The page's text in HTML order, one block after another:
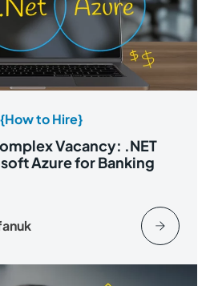
{How to Hire}
Vacancy: .NET
Azure for Banking